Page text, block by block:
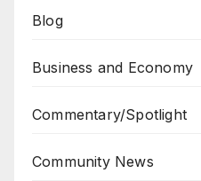
Blog
Business and Economy
Commentary/Spotlight
Community News